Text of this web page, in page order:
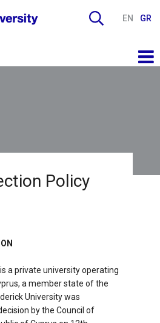
EN GR
Policy
a private university operating
a member state of the
University was
by the Council of